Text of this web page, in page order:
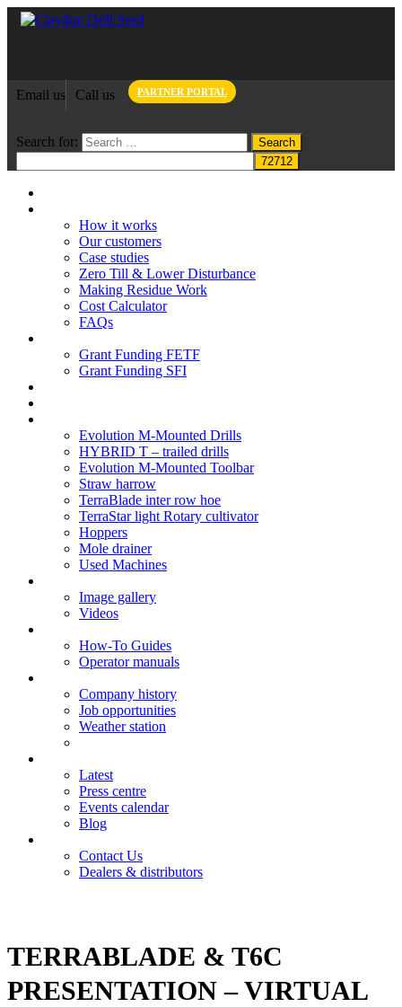
Email us Call us PARTNER PORTAL
Search for:
How it works
Our customers
Case studies
Zero Till & Lower Disturbance
Making Residue Work
Cost Calculator
FAQs
Grant Funding FETF
Grant Funding SFI
Evolution M-Mounted Drills
HYBRID T – trailed drills
Evolution M-Mounted Toolbar
Straw harrow
TerraBlade inter row hoe
TerraStar light Rotary cultivator
Hoppers
Mole drainer
Used Machines
Image gallery
Videos
How-To Guides
Operator manuals
Company history
Job opportunities
Weather station
Latest
Press centre
Events calendar
Blog
Contact Us
Dealers & distributors
TERRABLADE & T6C
PRESENTATION – VIRTUAL